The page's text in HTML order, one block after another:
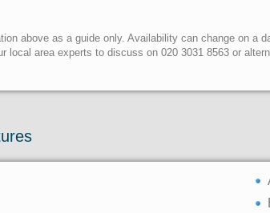
above as a guide only. Availability can change on
local area experts to discuss on 020 3031 8563 or